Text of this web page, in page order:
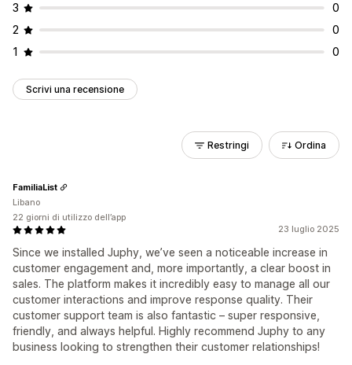
3
0
2
0
1
0
Scrivi una recensione
Restringi Ordina
23 luglio 2025
Since we installed Juphy, we’ve seen a noticeable increase in
customer engagement and, more importantly, a clear boost in
sales. The platform makes it incredibly easy to manage all our
customer interactions and improve response quality. Their
customer support team is also fantastic – super responsive,
friendly, and always helpful. Highly recommend Juphy to any
business looking to strengthen their customer relationships!
FamiliaList
Libano
22 giorni di utilizzo dell’app